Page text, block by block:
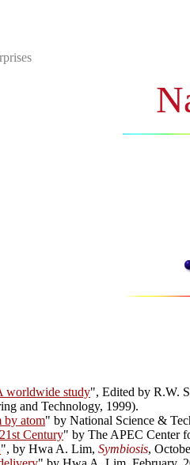
worldwide study", Edited by R.W.
and Technology, 1999).
by atom" by National Science &
Century" by The APEC Center
", by Hwa A. Lim, Symbiosis,